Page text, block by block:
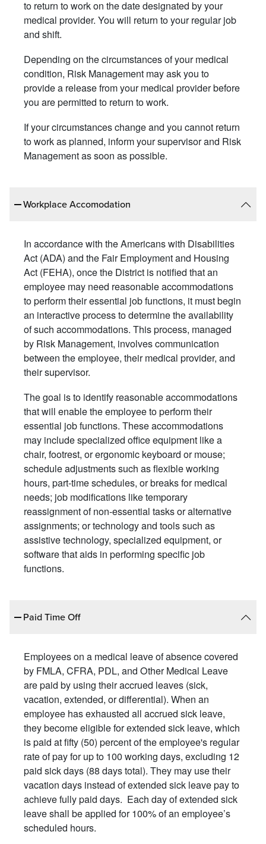
to return to work on the date designated by your
medical provider. You will return to your regular job
and shift.
Depending on the circumstances of your medical
condition, Risk Management may ask you to
provide a release from your medical provider before
you are permitted to return to work.
If your circumstances change and you cannot return
to work as planned, inform your supervisor and Risk
Management as soon as possible.
Workplace Accomodation
In accordance with the Americans with Disabilities
Act (ADA) and the Fair Employment and Housing
Act (FEHA), once the District is notified that an
employee may need reasonable accommodations
to perform their essential job functions, it must begin
an interactive process to determine the availability
of such accommodations. This process, managed
by Risk Management, involves communication
between the employee, their medical provider, and
their supervisor.
The goal is to identify reasonable accommodations
that will enable the employee to perform their
essential job functions. These accommodations
may include specialized office equipment like a
chair, footrest, or ergonomic keyboard or mouse;
schedule adjustments such as flexible working
hours, part-time schedules, or breaks for medical
needs; job modifications like temporary
reassignment of non-essential tasks or alternative
assignments; or technology and tools such as
assistive technology, specialized equipment, or
software that aids in performing specific job
functions.
Paid Time Off
Employees on a medical leave of absence covered
by FMLA, CFRA, PDL, and Other Medical Leave
are paid by using their accrued leaves (sick,
vacation, extended, or differential). When an
employee has exhausted all accrued sick leave,
they become eligible for extended sick leave, which
is paid at fifty (50) percent of the employee's regular
rate of pay for up to 100 working days, excluding 12
paid sick days (88 days total). They may use their
vacation days instead of extended sick leave pay to
achieve fully paid days. Each day of extended sick
leave shall be applied for 100% of an employee’s
scheduled hours.